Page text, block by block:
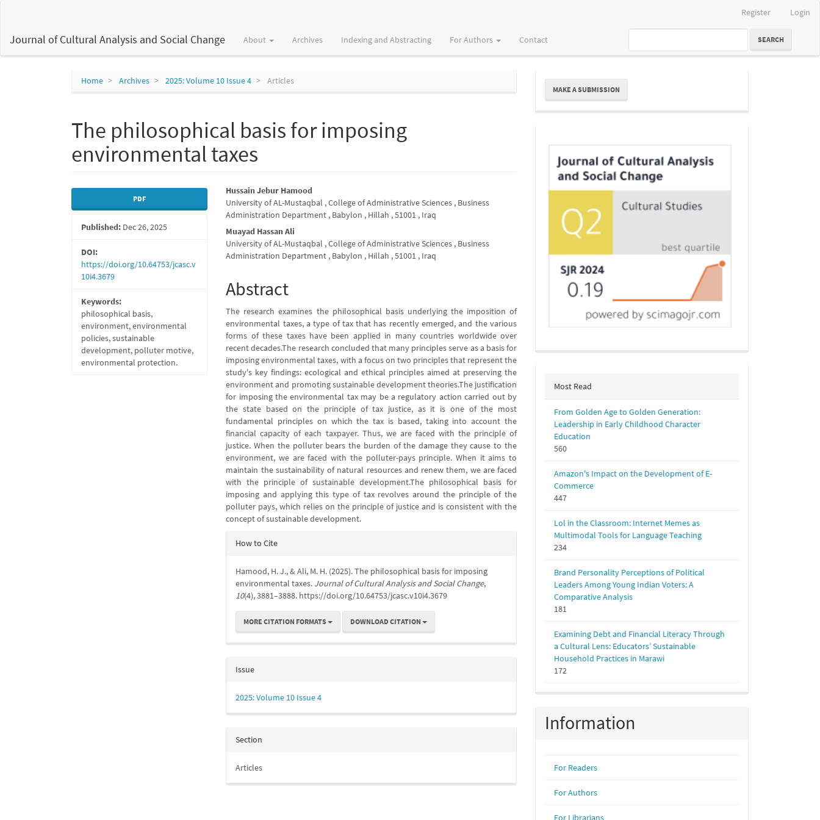
Content
Register Login
Journal of Cultural Analysis and Social Change About Archives Indexing and Abstracting For Authors Contact SEARCH
Home Archives 2025: Volume 10 Issue 4 Articles
The philosophical basis for imposing
environmental taxes
Article
Sidebar
PDF
Published: Dec 26, 2025
DOI:
https://doi.org/10.64753/jcasc.v
10i4.3679
Keywords:
philosophical basis,
environment, environmental
policies, sustainable
development, polluter motive,
environmental protection.
Main
Article
Content
Hussain Jebur Hamood
University of AL-Mustaqbal , College of Administrative Sciences , Business
Administration Department , Babylon , Hillah , 51001 , Iraq
Muayad Hassan Ali
University of AL-Mustaqbal , College of Administrative Sciences , Business
Administration Department , Babylon , Hillah , 51001 , Iraq
Abstract
The research examines the philosophical basis underlying the imposition of
environmental taxes, a type of tax that has recently emerged, and the various
forms of these taxes have been applied in many countries worldwide over
recent decades.The research concluded that many principles serve as a basis for
imposing environmental taxes, with a focus on two principles that represent the
study's key findings: ecological and ethical principles aimed at preserving the
environment and promoting sustainable development theories.The justification
for imposing the environmental tax may be a regulatory action carried out by
the state based on the principle of tax justice, as it is one of the most
fundamental principles on which the tax is based, taking into account the
financial capacity of each taxpayer. Thus, we are faced with the principle of
justice. When the polluter bears the burden of the damage they cause to the
environment, we are faced with the polluter-pays principle. When it aims to
maintain the sustainability of natural resources and renew them, we are faced
with the principle of sustainable development.The philosophical basis for
imposing and applying this type of tax revolves around the principle of the
polluter pays, which relies on the principle of justice and is consistent with the
concept of sustainable development.
Article
How to Cite
Hamood, H. J., & Ali, M. H. (2025). The philosophical basis for imposing
environmental taxes. Journal of Cultural Analysis and Social Change,
10(4), 3881–3888. https://doi.org/10.64753/jcasc.v10i4.3679
MORE CITATION FORMATS DOWNLOAD CITATION
Issue
2025: Volume 10 Issue 4
Section
Articles
Make
Submission
MAKE A SUBMISSION
Indexing
Most Read
From Golden Age to Golden Generation:
Leadership in Early Childhood Character
Education
560
Amazon's Impact on the Development of E-
Commerce
447
Lol in the Classroom: Internet Memes as
Multimodal Tools for Language Teaching
234
Brand Personality Perceptions of Political
Leaders Among Young Indian Voters: A
Comparative Analysis
181
Examining Debt and Financial Literacy Through
a Cultural Lens: Educators’ Sustainable
Household Practices in Marawi
172
Information
For Readers
For Authors
For Librarians